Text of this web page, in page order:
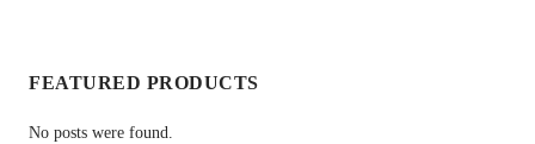
FEATURED PRODUCTS
No posts were found.